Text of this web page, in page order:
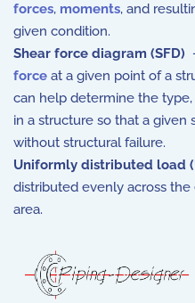
forces, moments, and
given condition.
Shear force diagram (SFD)
force at a given point of a
can help determine the
in a structure so that a given
without structural failure.
Uniformly distributed load
distributed evenly across
area.